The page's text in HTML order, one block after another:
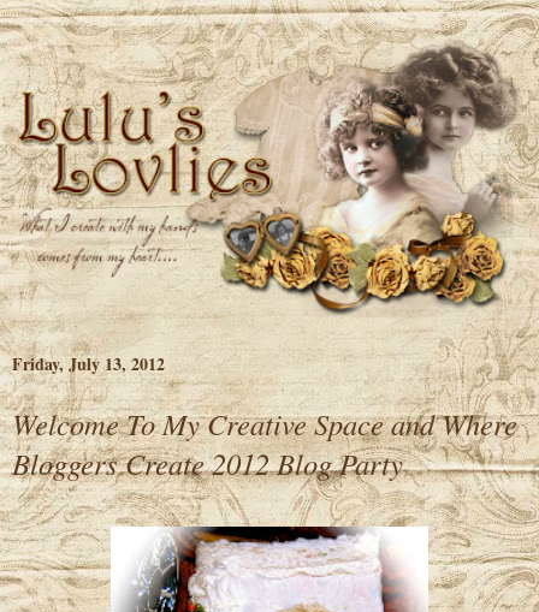
Friday, July 13, 2012
Welcome To My Creative Space and Where
Bloggers Create 2012 Blog Party